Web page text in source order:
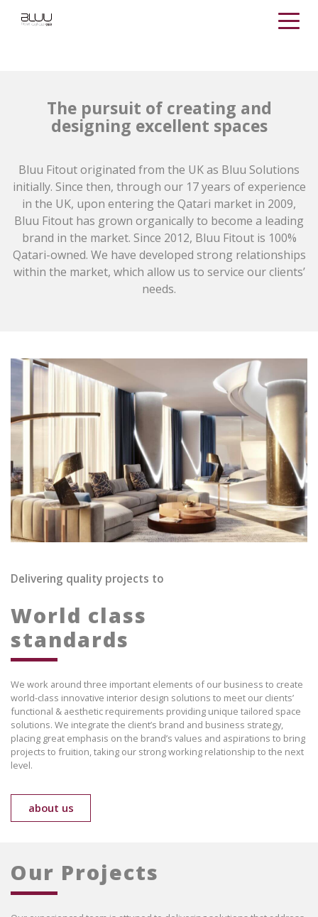
The pursuit of creating and
designing excellent spaces
Bluu Fitout originated from the UK as Bluu Solutions
initially. Since then, through our 17 years of experience
in the UK, upon entering the Qatari market in 2009,
Bluu Fitout has grown organically to become a leading
brand in the market. Since 2012, Bluu Fitout is 100%
Qatari-owned. We have developed strong relationships
within the market, which allow us to service our clients’
needs.​​
Delivering quality projects to
World class
standards
We work around three important elements of our business to create
world-class innovative interior design solutions to meet our clients’
functional & aesthetic requirements providing unique tailored space
solutions. We integrate the client’s brand and business strategy,
placing great emphasis on the brand’s values and aspirations to bring
projects to fruition, taking our strong working relationship to the next
level.
about us
Our Projects